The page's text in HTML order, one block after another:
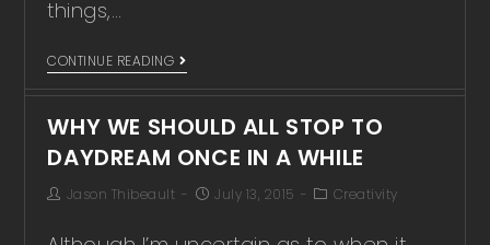
things,…
CONTINUE READING
WHY WE SHOULD ALL STOP TO
DAYDREAM ONCE IN A WHILE
Jason Thibeault July 13, 2015 Creativity